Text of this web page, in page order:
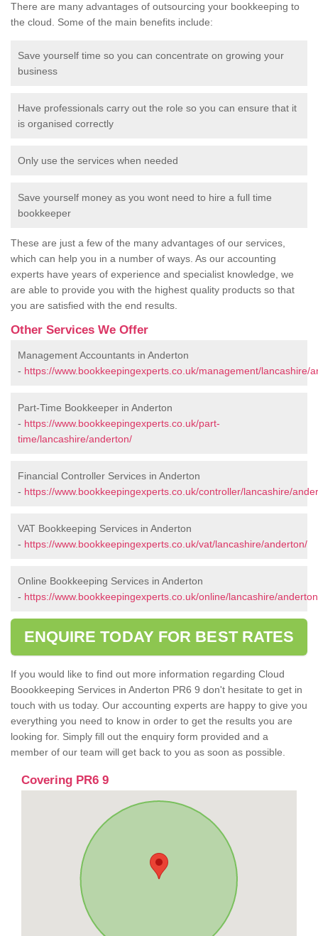
There are many advantages of outsourcing your bookkeeping to
the cloud. Some of the main benefits include:
Save yourself time so you can concentrate on growing your
business
Have professionals carry out the role so you can ensure that it
is organised correctly
Only use the services when needed
Save yourself money as you wont need to hire a full time
bookkeeper
These are just a few of the many advantages of our services,
which can help you in a number of ways. As our accounting
experts have years of experience and specialist knowledge, we
are able to provide you with the highest quality products so that
you are satisfied with the end results.
Other Services We Offer
Management Accountants in Anderton
- https://www.bookkeepingexperts.co.uk/management/lancashire/
Part-Time Bookkeeper in Anderton
- https://www.bookkeepingexperts.co.uk/part-
time/lancashire/anderton/
Financial Controller Services in Anderton
- https://www.bookkeepingexperts.co.uk/controller/lancashire/
VAT Bookkeeping Services in Anderton
- https://www.bookkeepingexperts.co.uk/vat/lancashire/anderton/
Online Bookkeeping Services in Anderton
- https://www.bookkeepingexperts.co.uk/online/lancashire/
ENQUIRE TODAY FOR BEST RATES
If you would like to find out more information regarding Cloud
Boookkeeping Services in Anderton PR6 9 don't hesitate to get in
touch with us today. Our accounting experts are happy to give you
everything you need to know in order to get the results you are
looking for. Simply fill out the enquiry form provided and a
member of our team will get back to you as soon as possible.
Covering PR6 9